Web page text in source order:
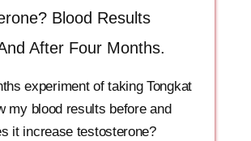
Blood Results
After Four Months.
experiment of taking Tongkat
my blood results before and
it increase testosterone?